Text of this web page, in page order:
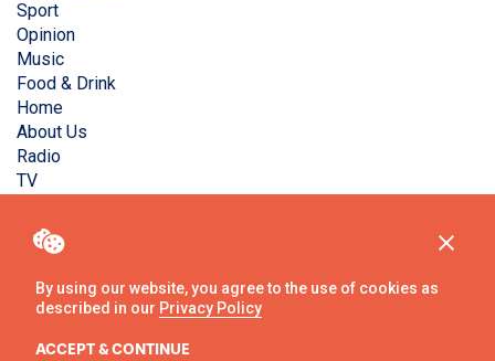
By using our website, you agree to the use of cookies as
described in our Privacy Policy
ACCEPT & CONTINUE
Sport
Opinion
Music
Food & Drink
Home
About Us
Radio
TV
Copyright © Liverpool Guild Student Media. All rights
reserved.